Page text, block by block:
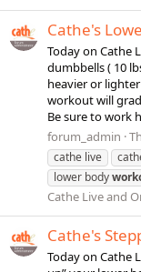
Cathe's
Today on Cathe
dumbbells ( 10
heavier or
workout will
Be sure to work
forum_admin
cathe live
lower body
Cathe Live and
Cathe's
Today on Cathe